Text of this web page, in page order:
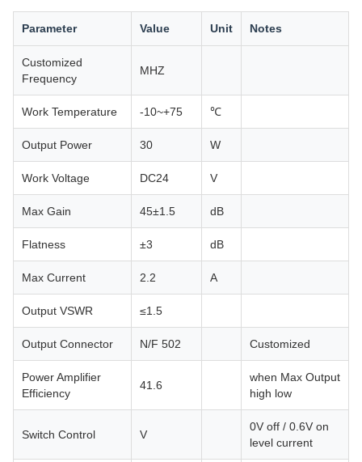
Parameter Value Unit Notes
Customized
Frequency
MHZ
Work Temperature -10~+75 ℃
Output Power 30 W
Work Voltage DC24 V
Max Gain 45±1.5 dB
Flatness ±3 dB
Max Current 2.2 A
Output VSWR ≤1.5
Output Connector N/F 502 Customized
Power Amplifier
Efficiency
41.6
when Max Output
high low
Switch Control V
0V off / 0.6V on
level current